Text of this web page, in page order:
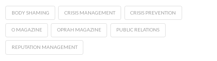
BODY SHAMING CRISIS MANAGEMENT CRISIS PREVENTION
O MAGAZINE OPRAH MAGAZINE PUBLIC RELATIONS
REPUTATION MANAGEMENT